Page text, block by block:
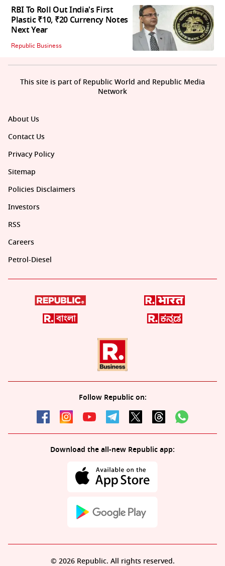
RBI To Roll Out India's First
Plastic ₹10, ₹20 Currency Notes
Next Year
Republic Business
About Us
Contact Us
Privacy Policy
Sitemap
Policies Disclaimers
Investors
RSS
Careers
Petrol-Diesel
Follow Republic on:
Download the all-new Republic app:
This site is part of Republic World and Republic Media
Network
© 2026 Republic. All rights reserved.